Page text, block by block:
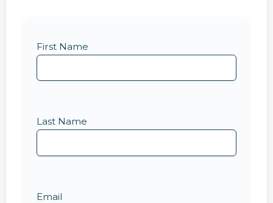
First Name
Last Name
Email